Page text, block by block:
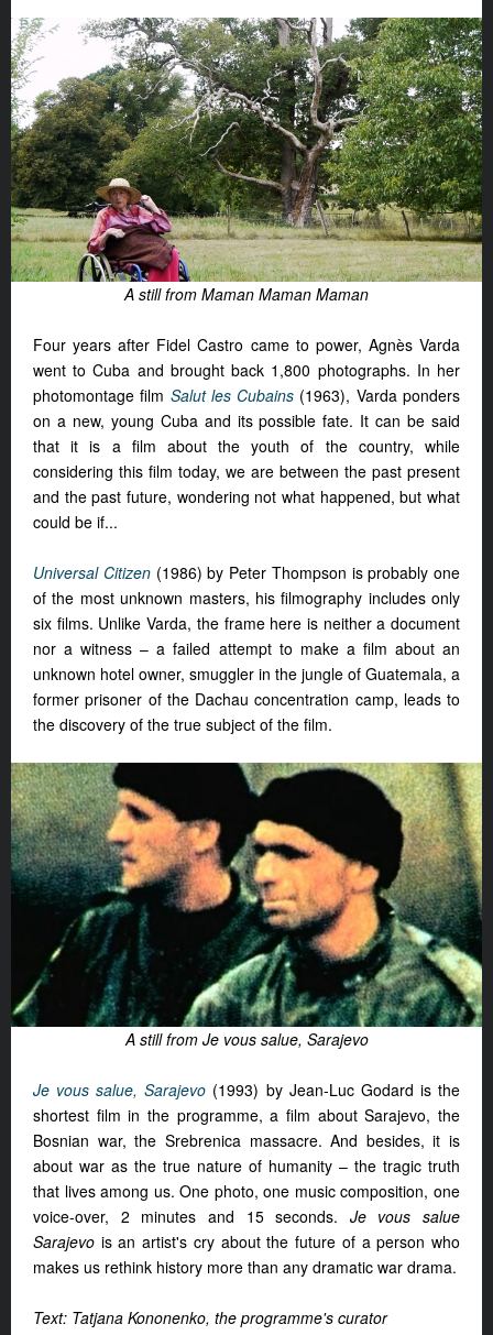
A still from Maman Maman Maman
Four years after Fidel Castro came to power, Agnès Varda
went to Cuba and brought back 1,800 photographs. In her
photomontage film Salut les Cubains (1963), Varda ponders
on a new, young Cuba and its possible fate. It can be said
that it is a film about the youth of the country, while
considering this film today, we are between the past present
and the past future, wondering not what happened, but what
could be if...
Universal Citizen (1986) by Peter Thompson is probably one
of the most unknown masters, his filmography includes only
six films. Unlike Varda, the frame here is neither a document
nor a witness – a failed attempt to make a film about an
unknown hotel owner, smuggler in the jungle of Guatemala, a
former prisoner of the Dachau concentration camp, leads to
the discovery of the true subject of the film.
A still from Je vous salue, Sarajevo
Je vous salue, Sarajevo (1993) by Jean-Luc Godard is the
shortest film in the programme, a film about Sarajevo, the
Bosnian war, the Srebrenica massacre. And besides, it is
about war as the true nature of humanity – the tragic truth
that lives among us. One photo, one music composition, one
voice-over, 2 minutes and 15 seconds. Je vous salue
Sarajevo is an artist's cry about the future of a person who
makes us rethink history more than any dramatic war drama.
Text: Tatjana Kononenko, the programme's curator